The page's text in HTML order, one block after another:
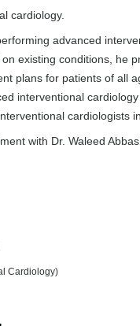
cardiology.
advanced
existing conditions, he
plans for patients of all
interventional
cardiologists
with Dr. Waleed
Cardiology)